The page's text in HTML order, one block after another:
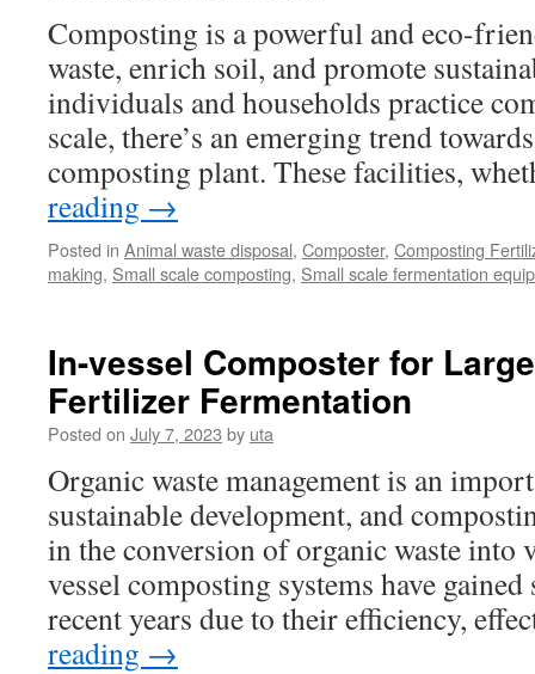
Composting is a powerful and eco-
waste, enrich soil, and promote
individuals and households practice
scale, there’s an emerging trend
composting plant. These facilities,
reading →
Posted in Animal waste disposal, Composter, Composting
making, Small scale composting, Small scale fermentation
In-vessel Composter for
Fertilizer Fermentation
Posted on July 7, 2023 by uta
Organic waste management is an
sustainable development, and
in the conversion of organic waste into
vessel composting systems have
recent years due to their efficiency,
reading →